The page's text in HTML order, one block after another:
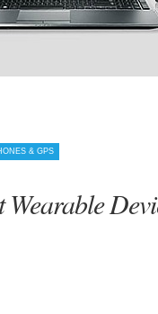
& GPS